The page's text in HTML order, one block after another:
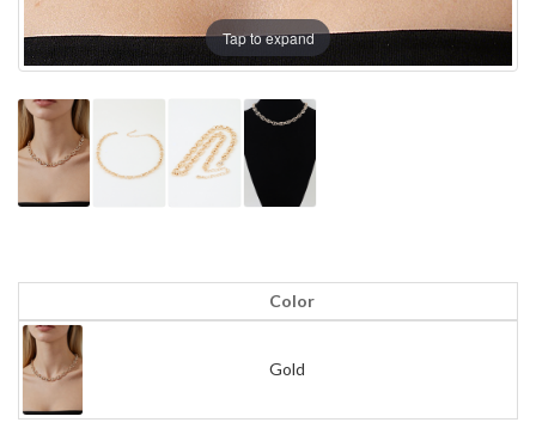
Tap to expand
Color
Gold